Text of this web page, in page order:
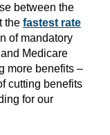
between the
the fastest rate
of mandatory
Medicare
more benefits –
cutting benefits
for our